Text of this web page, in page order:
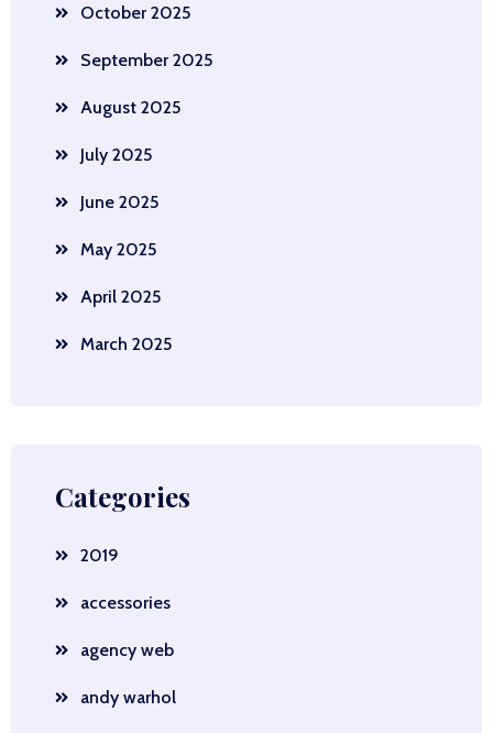
October 2025
September 2025
August 2025
July 2025
June 2025
May 2025
April 2025
March 2025
Categories
2019
accessories
agency web
andy warhol